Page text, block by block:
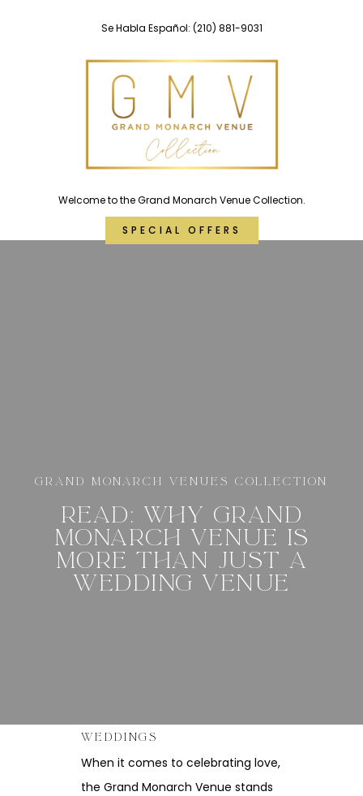
Se Habla Español: (210) 881-9031
Welcome to the Grand Monarch Venue Collection.
SPECIAL OFFERS
GRAND MONARCH VENUES COLLECTION
READ: WHY GRAND
MONARCH VENUE IS
MORE THAN JUST A
WEDDING VENUE
WEDDINGS
When it comes to celebrating love,
the Grand Monarch Venue stands